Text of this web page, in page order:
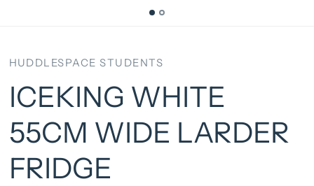
HUDDLESPACE STUDENTS
ICEKING WHITE
55CM WIDE LARDER
FRIDGE